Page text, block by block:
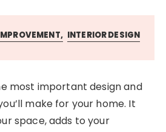
INTERIOR DESIGN
most important design and
make for your home. It
space, adds to your